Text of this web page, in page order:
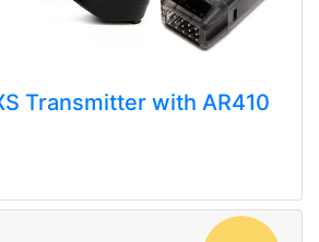
Transmitter with AR410